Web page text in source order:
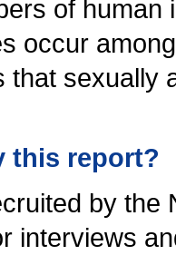
of
occur
that sexually
this report?
by the
interviews